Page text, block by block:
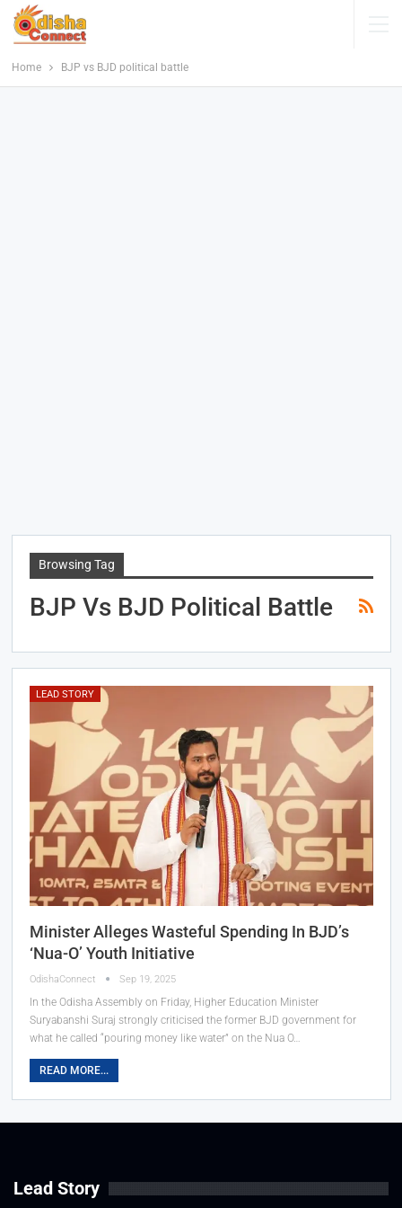
Home BJP vs BJD political battle
Browsing Tag
BJP Vs BJD Political Battle
LEAD STORY
Minister Alleges Wasteful Spending In BJD’s
‘Nua-O’ Youth Initiative
OdishaConnect Sep 19, 2025
In the Odisha Assembly on Friday, Higher Education Minister
Suryabanshi Suraj strongly criticised the former BJD government for
what he called “pouring money like water” on the Nua O…
READ MORE...
Lead Story